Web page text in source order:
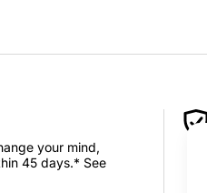
your mind,
45 days.* See